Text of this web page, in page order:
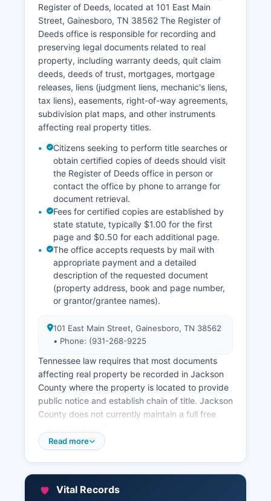
generally public unless sealed by court order or
exempted by statute (such as certain juvenile
records or adoption files). To search court
records in person, citizens may visit the
courthouse during regular business hours
(typically Monday-Friday, 8:00 AM to 4:00 PM).
Case filings, dockets, judgments, and most
pleadings are available for public inspection.
Some older records may be archived and require
Register of Deeds, located at 101 East Main
Street, Gainesboro, TN 38562 The Register of
Deeds office is responsible for recording and
preserving legal documents related to real
property, including warranty deeds, quit claim
deeds, deeds of trust, mortgages, mortgage
releases, liens (judgment liens, mechanic's liens,
tax liens), easements, right-of-way agreements,
subdivision plat maps, and other instruments
affecting real property titles.
Citizens seeking to perform title searches or
obtain certified copies of deeds should visit
the Register of Deeds office in person or
contact the office by phone to arrange for
document retrieval.
Fees for certified copies are established by
state statute, typically $1.00 for the first
page and $0.50 for each additional page.
The office accepts requests by mail with
appropriate payment and a detailed
description of the requested document
(property address, book and page number,
or grantor/grantee names).
101 East Main Street, Gainesboro, TN 38562
• Phone: (931-268-9225
Tennessee law requires that most documents
affecting real property be recorded in Jackson
County where the property is located to provide
public notice and establish chain of title. Jackson
County does not currently maintain a full free
documents; however, some property information
complex (931-268-9225), maintains property
Read more
Vital Records